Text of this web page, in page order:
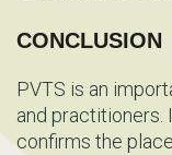
CONCLUSION
PVTS is an
and practitioners.
confirms the